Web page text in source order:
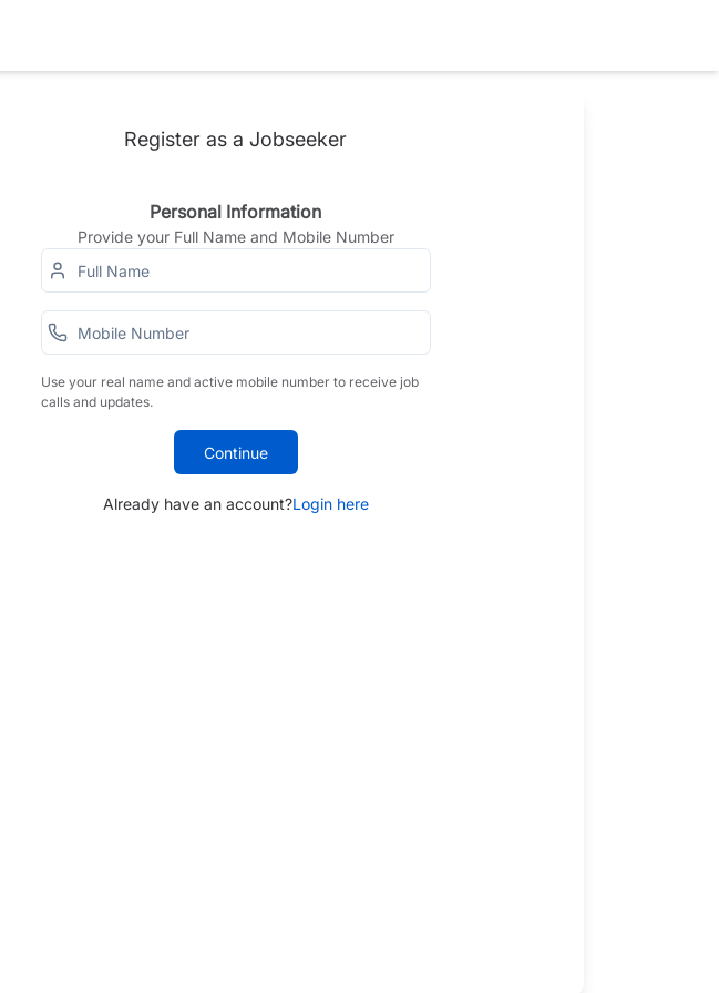
Register as a Jobseeker
Personal Information
Provide your Full Name and Mobile Number
Use your real name and active mobile number to receive job
calls and updates.
Continue
Already have an account?Login here